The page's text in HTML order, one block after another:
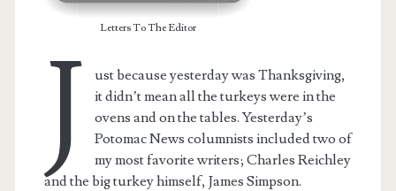
Letters To The Editor
J
ust because yesterday was Thanksgiving,
it didn’t mean all the turkeys were in the
ovens and on the tables. Yesterday’s
Potomac News columnists included two of
my most favorite writers; Charles Reichley
and the big turkey himself, James Simpson.